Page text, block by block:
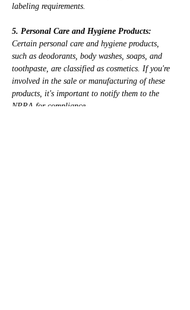
labeling requirements.
5. Personal Care and Hygiene Products:
Certain personal care and hygiene products,
such as deodorants, body washes, soaps, and
toothpaste, are classified as cosmetics. If you're
involved in the sale or manufacturing of these
products, it's important to notify them to the
NPRA for compliance.